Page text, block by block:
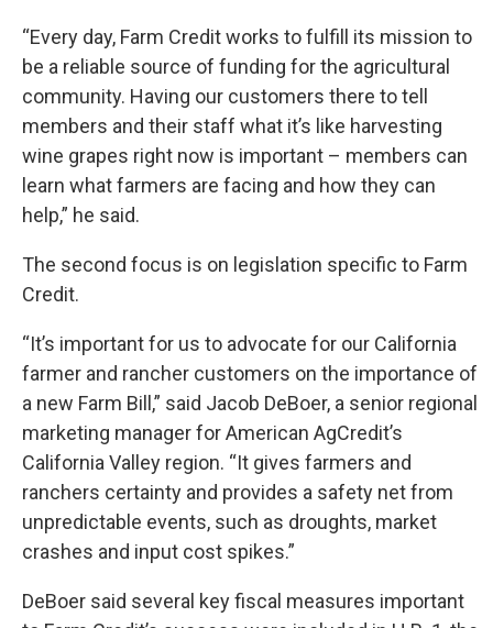
“Every day, Farm Credit works to fulfill its mission to
be a reliable source of funding for the agricultural
community. Having our customers there to tell
members and their staff what it’s like harvesting
wine grapes right now is important – members can
learn what farmers are facing and how they can
help,” he said.
The second focus is on legislation specific to Farm
Credit.
“It’s important for us to advocate for our California
farmer and rancher customers on the importance of
a new Farm Bill,” said Jacob DeBoer, a senior regional
marketing manager for American AgCredit’s
California Valley region. “It gives farmers and
ranchers certainty and provides a safety net from
unpredictable events, such as droughts, market
crashes and input cost spikes.”
DeBoer said several key fiscal measures important